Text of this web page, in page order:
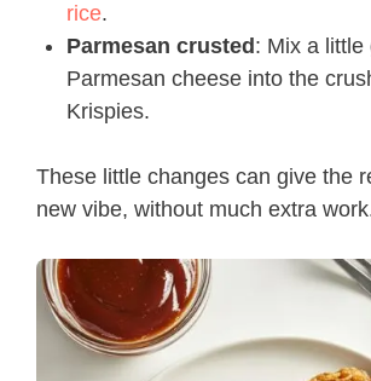
rice.
Parmesan crusted : Mix a little
Parmesan cheese into the
Krispies.
These little changes can give the
new vibe, without much extra